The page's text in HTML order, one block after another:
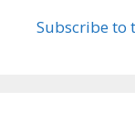
Subscribe to